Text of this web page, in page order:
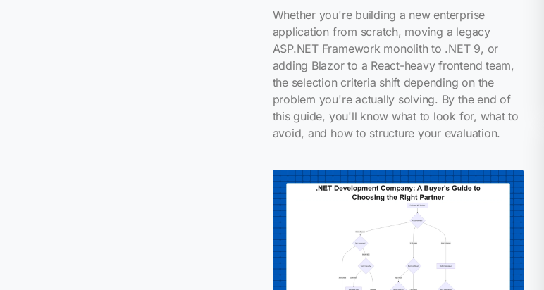
Whether you're building a new enterprise
application from scratch, moving a legacy
ASP.NET Framework monolith to .NET 9, or
adding Blazor to a React-heavy frontend team,
the selection criteria shift depending on the
problem you're actually solving. By the end of
this guide, you'll know what to look for, what to
avoid, and how to structure your evaluation.